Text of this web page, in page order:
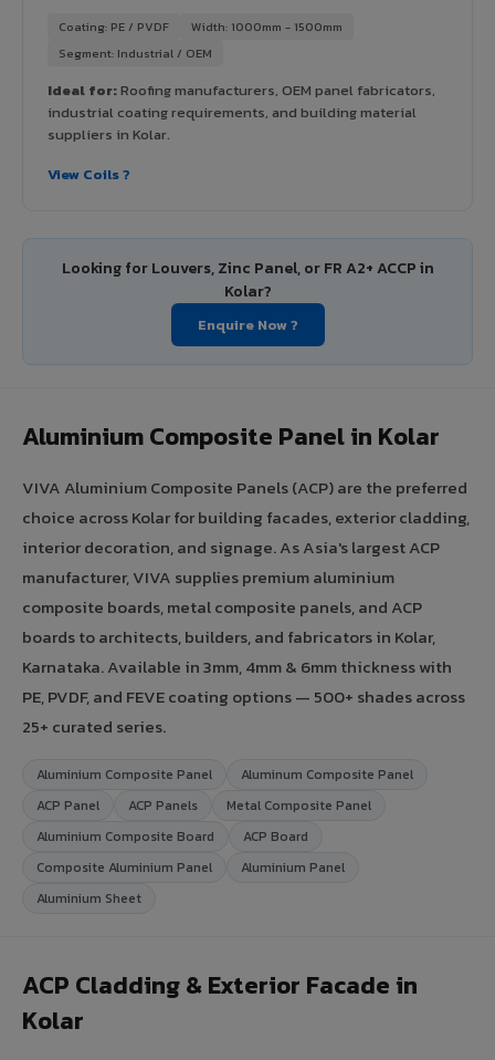
Coating: PE / PVDF
Width: 1000mm - 1500mm
Segment: Industrial / OEM
Ideal for:Roofing manufacturers, OEM panel fabricators,
industrial coating requirements, and building material
suppliers in Kolar.
View Coils ?
Looking for Louvers, Zinc Panel, or FR A2+ ACCP in
Kolar?
Enquire Now ?
Aluminium Composite Panel in Kolar
VIVA Aluminium Composite Panels (ACP) are the preferred
choice across Kolar for building facades, exterior cladding,
interior decoration, and signage. As Asia's largest ACP
manufacturer, VIVA supplies premium aluminium
composite boards, metal composite panels, and ACP
boards to architects, builders, and fabricators in Kolar,
Karnataka. Available in 3mm, 4mm & 6mm thickness with
PE, PVDF, and FEVE coating options — 500+ shades across
25+ curated series.
Aluminium Composite Panel
Aluminum Composite Panel
ACP Panel
ACP Panels
Metal Composite Panel
Aluminium Composite Board
ACP Board
Composite Aluminium Panel
Aluminium Panel
Aluminium Sheet
ACP Cladding & Exterior Facade in
Kolar